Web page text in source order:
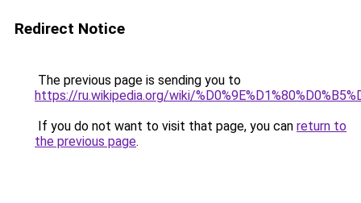
Redirect Notice
The previous page is sending you to
https://ru.wikipedia.org/wiki/
If you do not want to visit that page, you can return to
the previous page.